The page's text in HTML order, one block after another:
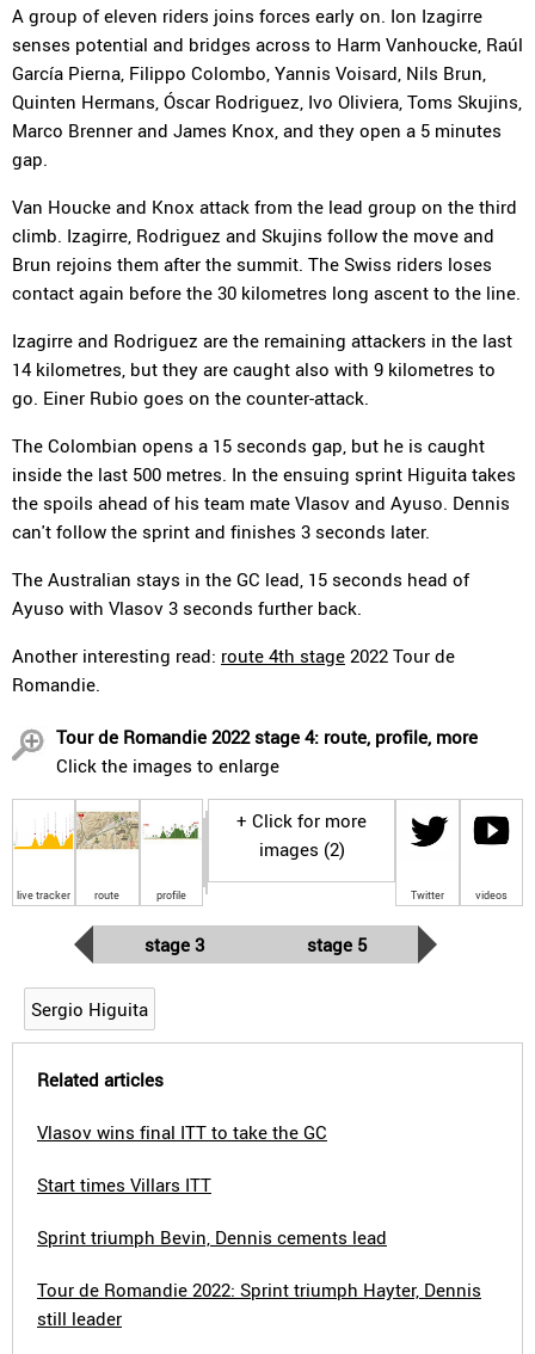
A group of eleven riders joins forces early on. Ion Izagirre
senses potential and bridges across to Harm Vanhoucke, Raúl
García Pierna, Filippo Colombo, Yannis Voisard, Nils Brun,
Quinten Hermans, Óscar Rodriguez, Ivo Oliviera, Toms Skujins,
Marco Brenner and James Knox, and they open a 5 minutes
gap.
Van Houcke and Knox attack from the lead group on the third
climb. Izagirre, Rodriguez and Skujins follow the move and
Brun rejoins them after the summit. The Swiss riders loses
contact again before the 30 kilometres long ascent to the line.
Izagirre and Rodriguez are the remaining attackers in the last
14 kilometres, but they are caught also with 9 kilometres to
go. Einer Rubio goes on the counter-attack.
The Colombian opens a 15 seconds gap, but he is caught
inside the last 500 metres. In the ensuing sprint Higuita takes
the spoils ahead of his team mate Vlasov and Ayuso. Dennis
can't follow the sprint and finishes 3 seconds later.
The Australian stays in the GC lead, 15 seconds head of
Ayuso with Vlasov 3 seconds further back.
Another interesting read: route 4th stage 2022 Tour de
Romandie.
Tour de Romandie 2022 stage 4: route, profile, more
Click the images to enlarge
live tracker route profile
+ Click for more
images (2)
Twitter videos
stage 3 stage 5
Sergio Higuita
Related articles
Vlasov wins final ITT to take the GC
Start times Villars ITT
Sprint triumph Bevin, Dennis cements lead
Tour de Romandie 2022: Sprint triumph Hayter, Dennis
still leader